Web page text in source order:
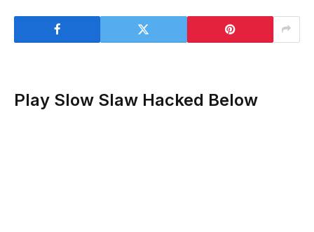
Play Slow Slaw Hacked Below